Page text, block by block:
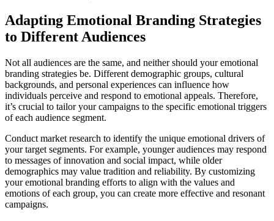
Adapting Emotional Branding Strategies
to Different Audiences
Not all audiences are the same, and neither should your emotional
branding strategies be. Different demographic groups, cultural
backgrounds, and personal experiences can influence how
individuals perceive and respond to emotional appeals. Therefore,
it’s crucial to tailor your campaigns to the specific emotional triggers
of each audience segment.
Conduct market research to identify the unique emotional drivers of
your target segments. For example, younger audiences may respond
to messages of innovation and social impact, while older
demographics may value tradition and reliability. By customizing
your emotional branding efforts to align with the values and
emotions of each group, you can create more effective and resonant
campaigns.